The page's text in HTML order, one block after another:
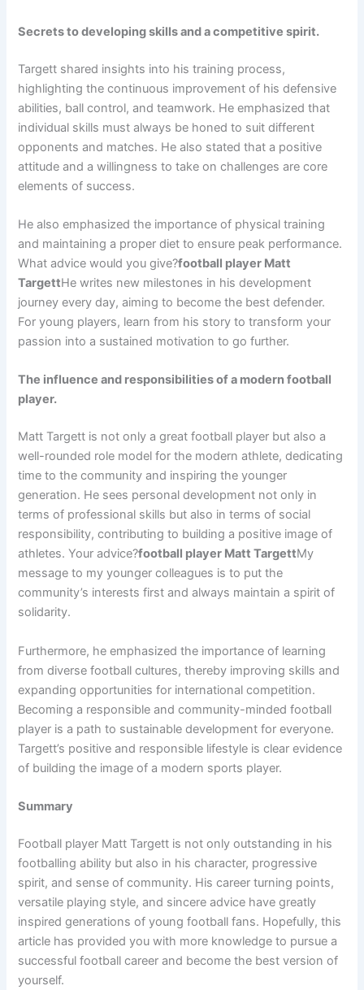
Secrets to developing skills and a competitive spirit.
Targett shared insights into his training process,
highlighting the continuous improvement of his defensive
abilities, ball control, and teamwork. He emphasized that
individual skills must always be honed to suit different
opponents and matches. He also stated that a positive
attitude and a willingness to take on challenges are core
elements of success.
He also emphasized the importance of physical training
and maintaining a proper diet to ensure peak performance.
What advice would you give?football player Matt
TargettHe writes new milestones in his development
journey every day, aiming to become the best defender.
For young players, learn from his story to transform your
passion into a sustained motivation to go further.
The influence and responsibilities of a modern football
player.
Matt Targett is not only a great football player but also a
well-rounded role model for the modern athlete, dedicating
time to the community and inspiring the younger
generation. He sees personal development not only in
terms of professional skills but also in terms of social
responsibility, contributing to building a positive image of
athletes. Your advice?football player Matt TargettMy
message to my younger colleagues is to put the
community’s interests first and always maintain a spirit of
solidarity.
Furthermore, he emphasized the importance of learning
from diverse football cultures, thereby improving skills and
expanding opportunities for international competition.
Becoming a responsible and community-minded football
player is a path to sustainable development for everyone.
Targett’s positive and responsible lifestyle is clear evidence
of building the image of a modern sports player.
Summary
Football player Matt Targett is not only outstanding in his
footballing ability but also in his character, progressive
spirit, and sense of community. His career turning points,
versatile playing style, and sincere advice have greatly
inspired generations of young football fans. Hopefully, this
article has provided you with more knowledge to pursue a
successful football career and become the best version of
yourself.